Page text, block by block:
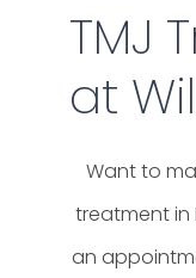
TMJ
at
Want to
treatment in
an